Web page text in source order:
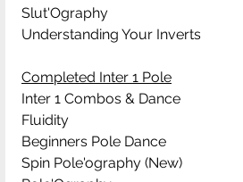
Slut'Ography
Understanding Your Inverts
Completed Inter 1 Pole
Inter 1 Combos & Dance
Fluidity
Beginners Pole Dance
Spin Pole'ography (New)